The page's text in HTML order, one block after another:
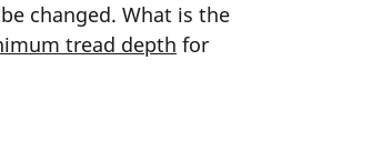
changed. What is the
tread depth for